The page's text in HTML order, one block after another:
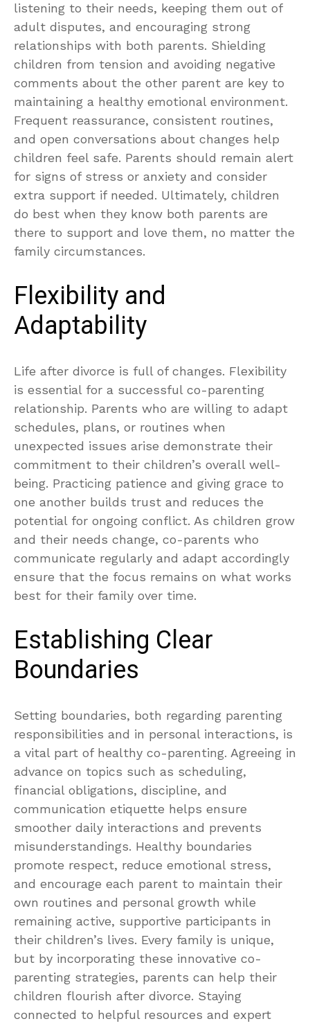
listening to their needs, keeping them out of
adult disputes, and encouraging strong
relationships with both parents. Shielding
children from tension and avoiding negative
comments about the other parent are key to
maintaining a healthy emotional environment.
Frequent reassurance, consistent routines,
and open conversations about changes help
children feel safe. Parents should remain alert
for signs of stress or anxiety and consider
extra support if needed. Ultimately, children
do best when they know both parents are
there to support and love them, no matter the
family circumstances.
Flexibility and
Adaptability
Life after divorce is full of changes. Flexibility
is essential for a successful co-parenting
relationship. Parents who are willing to adapt
schedules, plans, or routines when
unexpected issues arise demonstrate their
commitment to their children’s overall well-
being. Practicing patience and giving grace to
one another builds trust and reduces the
potential for ongoing conflict. As children grow
and their needs change, co-parents who
communicate regularly and adapt accordingly
ensure that the focus remains on what works
best for their family over time.
Establishing Clear
Boundaries
Setting boundaries, both regarding parenting
responsibilities and in personal interactions, is
a vital part of healthy co-parenting. Agreeing in
advance on topics such as scheduling,
financial obligations, discipline, and
communication etiquette helps ensure
smoother daily interactions and prevents
misunderstandings. Healthy boundaries
promote respect, reduce emotional stress,
and encourage each parent to maintain their
own routines and personal growth while
remaining active, supportive participants in
their children’s lives. Every family is unique,
but by incorporating these innovative co-
parenting strategies, parents can help their
children flourish after divorce. Staying
connected to helpful resources and expert